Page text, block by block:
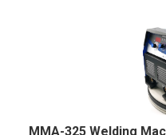
MMA-325 Welding